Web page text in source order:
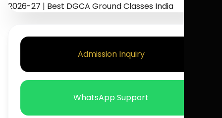
Admission Inquiry
WhatsApp Support